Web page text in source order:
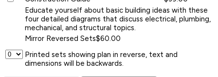
Educate yourself about basic building ideas with these
four detailed diagrams that discuss electrical, plumbing,
mechanical, and structural topics.
Mirror Reversed Sets$60.00
Printed sets showing plan in reverse, text and
dimensions will be backwards.